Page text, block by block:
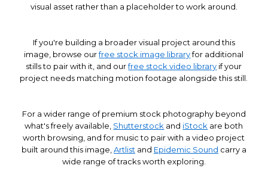
visual asset rather than a placeholder to work around.
If you're building a broader visual project around this
image, browse ourfree stock image libraryfor additional
stills to pair with it, and ourfree stock video library if your
project needs matching motion footage alongside this still.
For a wider range of premium stock photography beyond
what's freely available, Shutterstock and iStock are both
worth browsing, and for music to pair with a video project
built around this image, Artlist and Epidemic Sound carry a
wide range of tracks worth exploring.